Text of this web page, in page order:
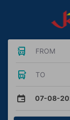
FROM
TO
07-08-